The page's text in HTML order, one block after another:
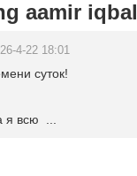
aamir iqbal
4-22 18:01
суток!
я всю ...